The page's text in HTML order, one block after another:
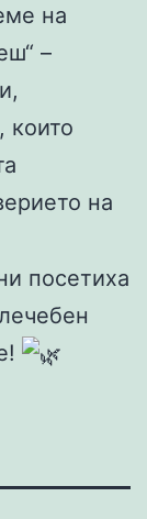
на
–
които
на
посетиха